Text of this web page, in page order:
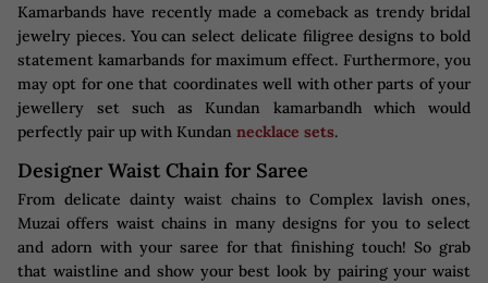
Kamarbands have recently made a comeback as trendy bridal
jewelry pieces. You can select delicate filigree designs to bold
statement kamarbands for maximum effect. Furthermore, you
may opt for one that coordinates well with other parts of your
jewellery set such as Kundan kamarbandh which would
perfectly pair up with Kundan necklace sets.
Designer Waist Chain for Saree
From delicate dainty waist chains to Complex lavish ones,
Muzai offers waist chains in many designs for you to select
and adorn with your saree for that finishing touch! So grab
that waistline and show your best look by pairing your waist